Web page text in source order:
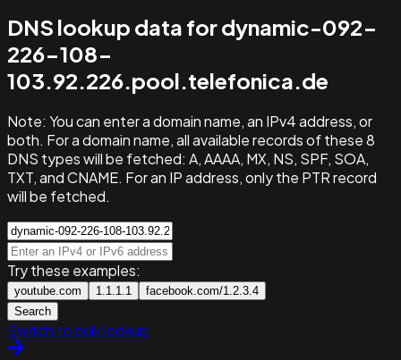
DNS lookup data for dynamic-092-
226-108-
103.92.226.pool.telefonica.de
Note: You can enter a domain name, an IPv4 address, or
both. For a domain name, all available records of these 8
DNS types will be fetched: A, AAAA, MX, NS, SPF, SOA,
TXT, and CNAME. For an IP address, only the PTR record
will be fetched.
Try these examples:
youtube.com 1.1.1.1
facebook.com/1.2.3.4
Search
Switch to bulk lookup